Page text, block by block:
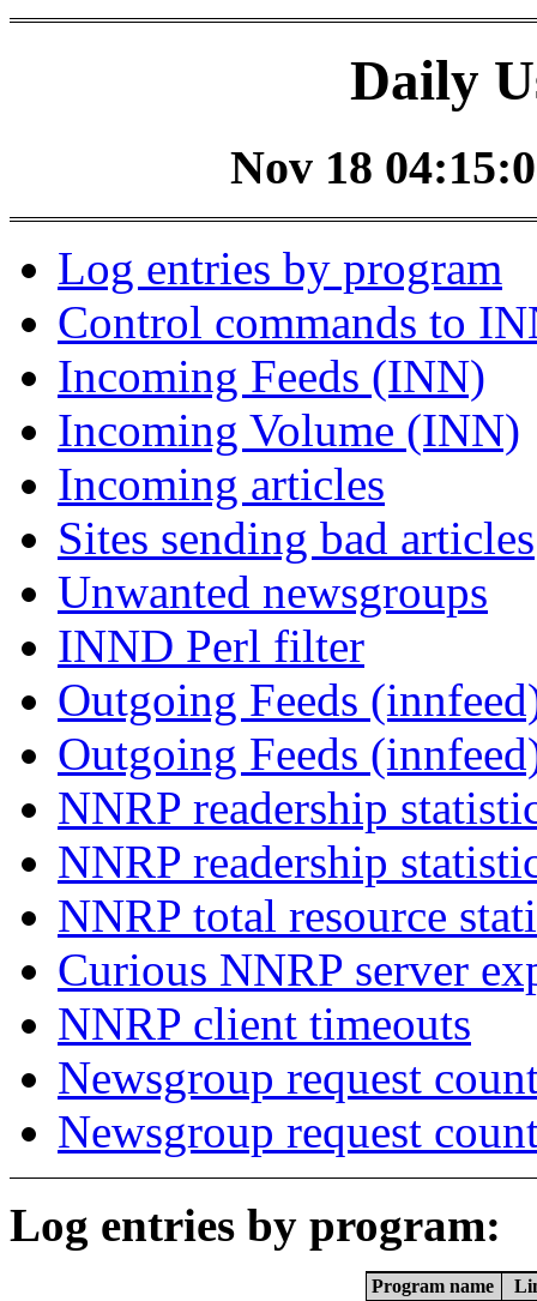
Daily
Nov 18
Log entries by program
Control commands to
Incoming Feeds (INN)
Incoming Volume (INN)
Incoming articles
Sites sending bad articles
Unwanted newsgroups
INND Perl filter
Outgoing Feeds
Outgoing Feeds
NNRP readership
NNRP readership
NNRP total resource
Curious NNRP server
NNRP client timeouts
Newsgroup request
Newsgroup request
Log entries by program:
Program name